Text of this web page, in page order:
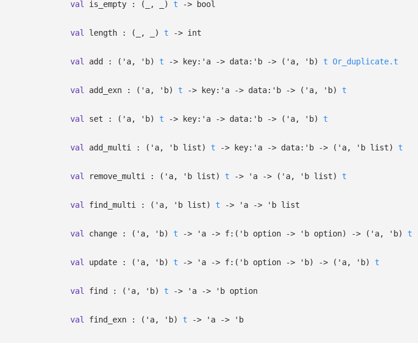
val is_empty : ( , ) t -> bool
val length : ( , ) t -> int
val add : ( 'a, 'b) t -> key: 'a -> data: 'b -> ( 'a, 'b) t Or_duplicate.t
val add_exn : ( 'a, 'b) t -> key: 'a -> data: 'b -> ( 'a, 'b) t
val set : ( 'a, 'b) t -> key: 'a -> data: 'b -> ( 'a, 'b) t
val add_multi : ( 'a, 'b list) t -> key: 'a -> data: 'b -> ( 'a, 'b list) t
val remove_multi : ( 'a, 'b list) t -> 'a -> ( 'a, 'b list) t
val find_multi : ( 'a, 'b list) t -> 'a -> 'b list
val change : ( 'a, 'b) t -> 'a -> f: ( 'b option -> 'b option) -> ( 'a, 'b) t
val update : ( 'a, 'b) t -> 'a -> f: ( 'b option -> 'b) -> ( 'a, 'b) t
val find : ( 'a, 'b) t -> 'a -> 'b option
val find_exn : ( 'a, 'b) t -> 'a -> 'b